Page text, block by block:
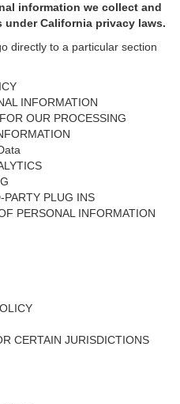
information we collect and
California privacy laws.
directly to a particular section
INFORMATION
OUR PROCESSING
PARTY PLUG INS
PERSONAL INFORMATION
CERTAIN JURISDICTIONS